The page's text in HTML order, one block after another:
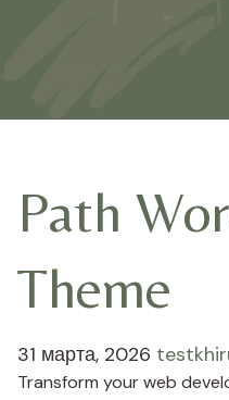
Path
Theme
31 марта, 2026
Transform your web